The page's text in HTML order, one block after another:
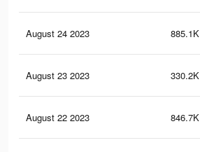
August 24 2023 885.1K
August 23 2023 330.2K
August 22 2023 846.7K